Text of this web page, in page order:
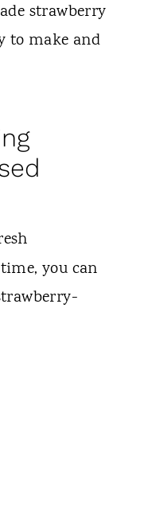
strawberry
to make and
you can